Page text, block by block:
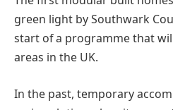
green light by Southwark
start of a programme that
areas in the UK.
In the past, temporary